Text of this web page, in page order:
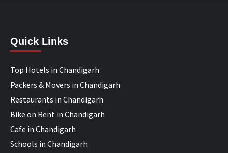
Quick Links
Top Hotels in Chandigarh
Packers & Movers in Chandigarh
Restaurants in Chandigarh
Bike on Rent in Chandigarh
Cafe in Chandigarh
Schools in Chandigarh